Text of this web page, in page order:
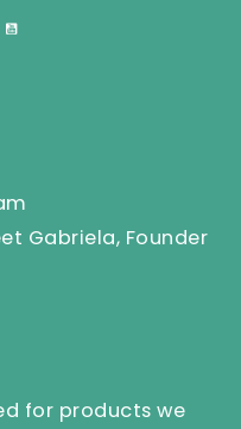
Gabriela, Founder
for products we